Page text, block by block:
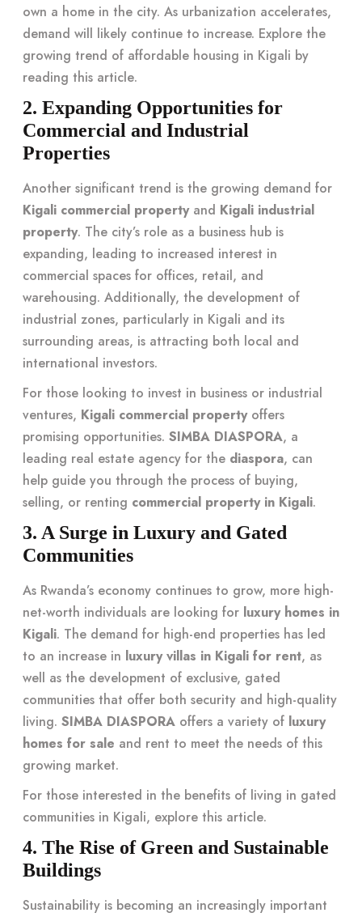
own a home in the city. As urbanization accelerates,
demand will likely continue to increase. Explore the
growing trend of affordable housing in Kigali by
reading this article.
2. Expanding Opportunities for
Commercial and Industrial
Properties
Another significant trend is the growing demand for
Kigali commercial propertyand Kigali industrial
property. The city’s role as a business hub is
expanding, leading to increased interest in
commercial spaces for offices, retail, and
warehousing. Additionally, the development of
industrial zones, particularly in Kigali and its
surrounding areas, is attracting both local and
international investors.
For those looking to invest in business or industrial
ventures, Kigali commercial propertyoffers
promising opportunities. SIMBA DIASPORA, a
leading real estate agency for the diaspora, can
help guide you through the process of buying,
selling, or renting commercial property in Kigali.
3. A Surge in Luxury and Gated
Communities
As Rwanda’s economy continues to grow, more high-
net-worth individuals are looking for luxury homes in
Kigali. The demand for high-end properties has led
to an increase in luxury villas in Kigali for rent, as
well as the development of exclusive, gated
communities that offer both security and high-quality
living. SIMBA DIASPORA offers a variety of luxury
homes for sale and rent to meet the needs of this
growing market.
For those interested in the benefits of living in gated
communities in Kigali, explore this article.
4. The Rise of Green and Sustainable
Buildings
Sustainability is becoming an increasingly important